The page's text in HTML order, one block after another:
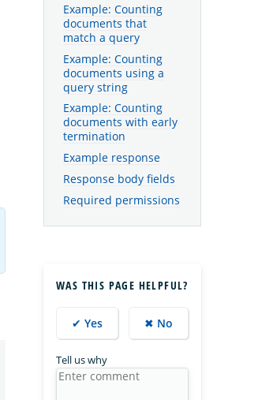
Example: Counting
documents that
match a query
Example: Counting
documents using a
query string
Example: Counting
documents with early
termination
Example response
Response body fields
Required permissions
WAS THIS PAGE HELPFUL?
✔ Yes ✖ No
Tell us why